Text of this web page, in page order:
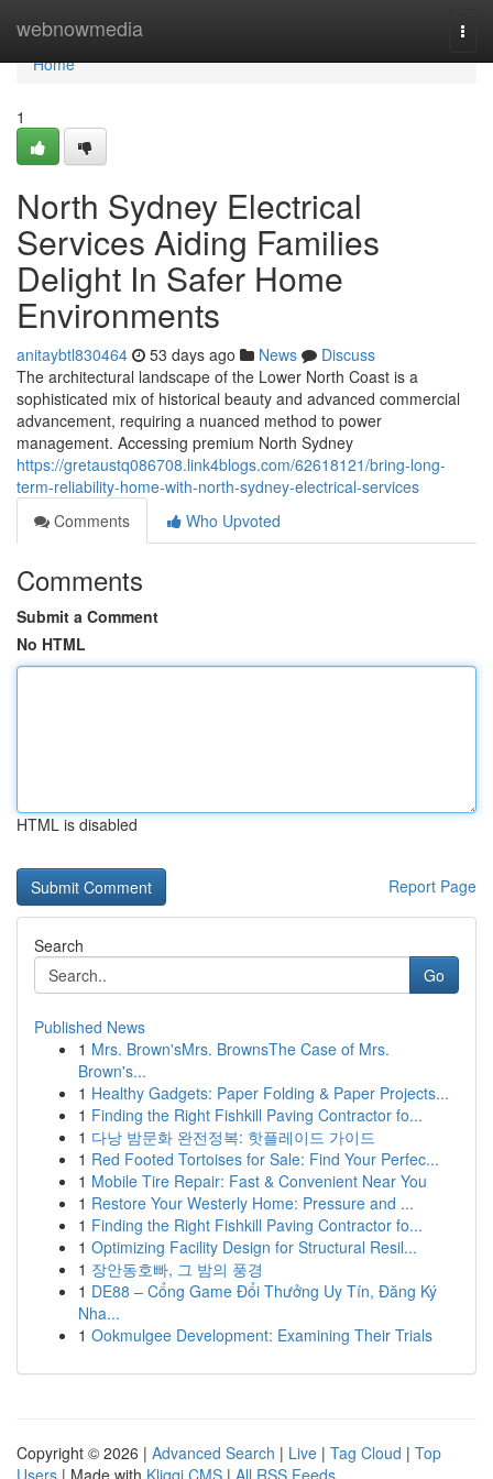
webnowmedia
Home
Home
1
North Sydney Electrical
Services Aiding Families
Delight In Safer Home
Environments
anitaybtl830464 53 days ago News
Discuss
The architectural landscape of the Lower North Coast is a
sophisticated mix of historical beauty and advanced commercial
advancement, requiring a nuanced method to power
management. Accessing premium North Sydney
https://gretaustq086708.link4blogs.com/62618121/bring-long-
term-reliability-home-with-north-sydney-electrical-services
Comments
Who Upvoted
Comments
Submit a Comment
No HTML
HTML is disabled
Report Page
Search
Go
Published News
1 Mrs. Brown'sMrs. BrownsThe Case of Mrs.
Brown's...
1 Healthy Gadgets: Paper Folding & Paper Projects...
1 Finding the Right Fishkill Paving Contractor fo...
1 다낭 밤문화 완전정복: 핫플레이드 가이드
1 Red Footed Tortoises for Sale: Find Your Perfec...
1 Mobile Tire Repair: Fast & Convenient Near You
1 Restore Your Westerly Home: Pressure and ...
1 Finding the Right Fishkill Paving Contractor fo...
1 Optimizing Facility Design for Structural Resil...
1 장안동호빠, 그 밤의 풍경
1 DE88 – Cổng Game Đổi Thưởng Uy Tín, Đăng Ký
Nha...
1 Ookmulgee Development: Examining Their Trials
Copyright © 2026 | Advanced Search | Live | Tag Cloud | Top
Users | Made with Kliqqi CMS | All RSS Feeds